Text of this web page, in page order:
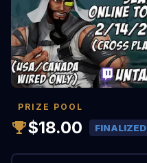
PRIZE POOL
$18.00 FINALIZED